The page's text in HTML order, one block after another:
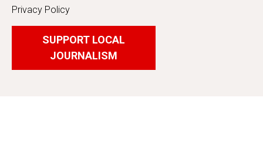
Privacy Policy
SUPPORT LOCAL
JOURNALISM